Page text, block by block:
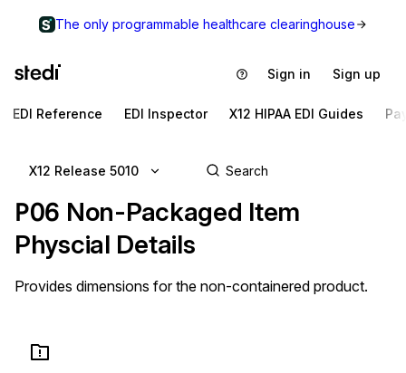
The only programmable healthcare clearinghouse
Sign in Sign up
EDI Reference EDI Inspector X12 HIPAA EDI Guides
X12 Release 5010
PO6 Non-Packaged Item
Physcial Details
Provides dimensions for the non-containered product.